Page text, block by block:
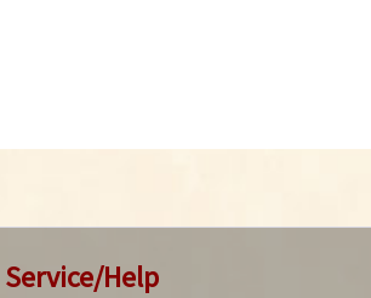
Service/Help